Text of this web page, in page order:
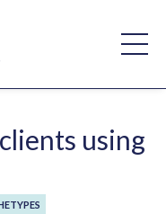
using